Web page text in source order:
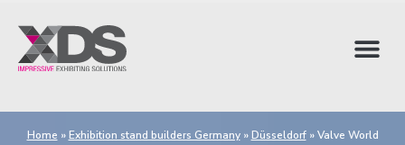
Home »Exhibition stand builders Germany»Düsseldorf»Valve World